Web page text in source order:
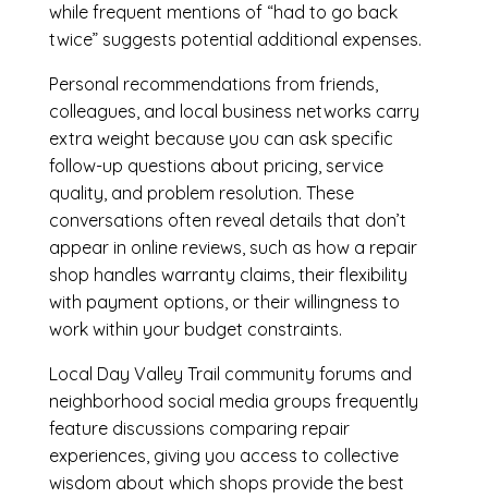
while frequent mentions of “had to go back
twice” suggests potential additional expenses.
Personal recommendations from friends,
colleagues, and local business networks carry
extra weight because you can ask specific
follow-up questions about pricing, service
quality, and problem resolution. These
conversations often reveal details that don’t
appear in online reviews, such as how a repair
shop handles warranty claims, their flexibility
with payment options, or their willingness to
work within your budget constraints.
Local Day Valley Trail community forums and
neighborhood social media groups frequently
feature discussions comparing repair
experiences, giving you access to collective
wisdom about which shops provide the best